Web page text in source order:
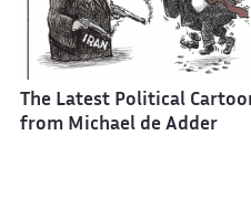
The Latest Political
from Michael de Adder